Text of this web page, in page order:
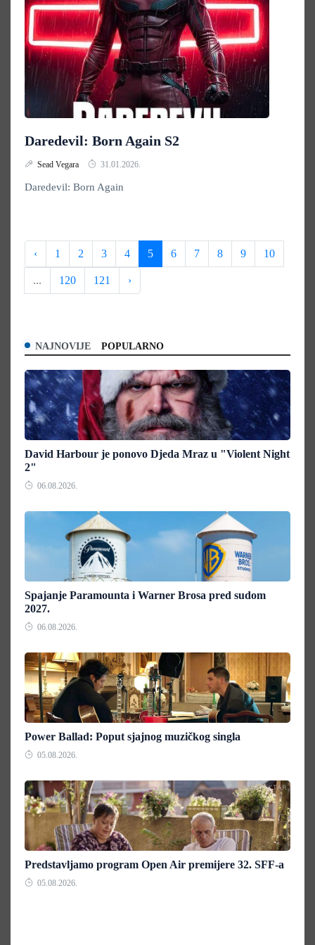
Daredevil: Born Again S2
Sead Vegara 31.01.2026.
Daredevil: Born Again
‹ 1 2 3 4 5 6 7 8 9 10
... 120 121 ›
NAJNOVIJE POPULARNO
David Harbour je ponovo Djeda Mraz u "Violent Night
2"
06.08.2026.
Spajanje Paramounta i Warner Brosa pred sudom
2027.
06.08.2026.
Power Ballad: Poput sjajnog muzičkog singla
05.08.2026.
Predstavljamo program Open Air premijere 32. SFF-a
05.08.2026.